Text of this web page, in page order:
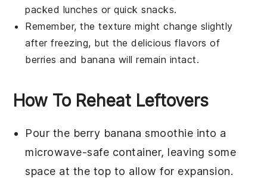
packed lunches or quick snacks.
Remember, the texture might change slightly
after freezing, but the delicious flavors of
berries and banana will remain intact.
How To Reheat Leftovers
Pour the berry banana smoothie into a
microwave-safe container, leaving some
space at the top to allow for expansion.